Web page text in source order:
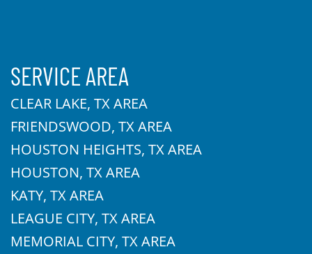
SERVICE AREA
CLEAR LAKE, TX AREA
FRIENDSWOOD, TX AREA
HOUSTON HEIGHTS, TX AREA
HOUSTON, TX AREA
KATY, TX AREA
LEAGUE CITY, TX AREA
MEMORIAL CITY, TX AREA